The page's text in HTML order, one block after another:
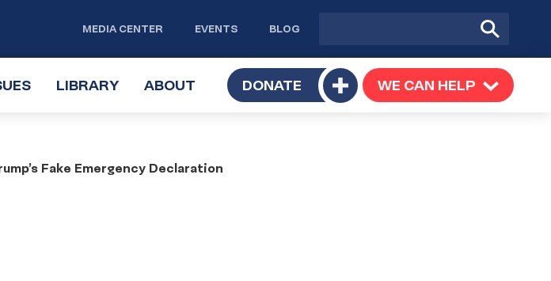
MEDIA CENTER EVENTS BLOG
Submit
Search
TOGGLE
LIBRARYTOGGLE
ABOUT TOGGLE
SUBMENU
DONATE
Toggle
submenu
WE CAN HELP TOGGLE
SUBMENU
Fake Emergency Declaration